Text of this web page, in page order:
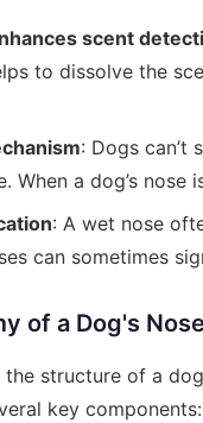
scent
to dissolve the
: Dogs can’t
When a dog’s
: A wet nose
can sometimes
of a Dog's Nose
structure of a
key components: